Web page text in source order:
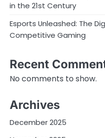
in the 21st Century
Esports Unleashed: The
Competitive Gaming
Recent
No comments to show.
Archives
December 2025